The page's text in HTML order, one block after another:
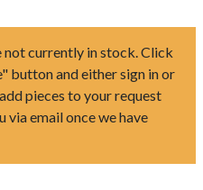
not currently in stock. Click
button and either sign in or
pieces to your request
email once we have